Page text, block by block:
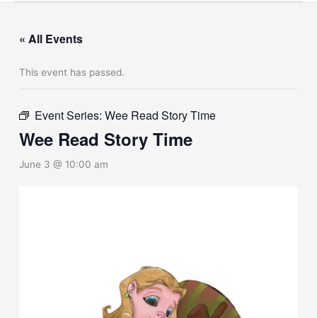
« All Events
This event has passed.
Event Series:Wee Read Story Time
Wee Read Story Time
June 3 @ 10:00 am